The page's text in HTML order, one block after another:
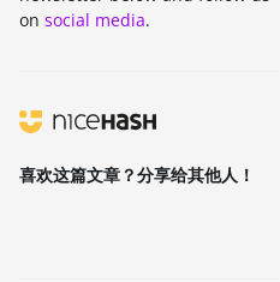
on social media.
喜欢这篇文章？分享给其他人！